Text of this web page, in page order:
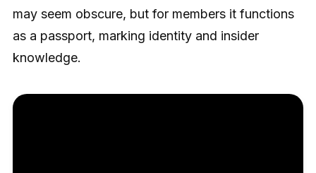
may seem obscure, but for members it functions
as a passport, marking identity and insider
knowledge.